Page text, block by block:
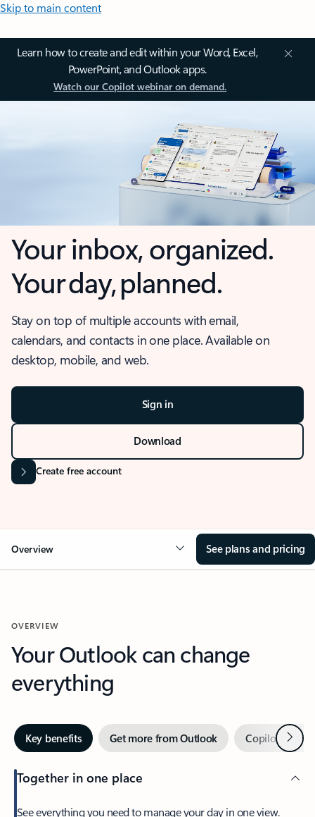
Skip to main content
Learn how to create and edit within your Word, Excel,
PowerPoint, and Outlook apps.
Watch our Copilot webinar on demand.
Your inbox, organized.
Your day, planned.
Stay on top of multiple accounts with email,
calendars, and contacts in one place. Available on
desktop, mobile, and web.
Sign in
Download
Create free account
Overview See plans and pricing
OVERVIEW
Your Outlook can change
everything
Key benefits Get more from Outlook Copilot inNext
Together in one place
See everything you need to manage your day in one view.